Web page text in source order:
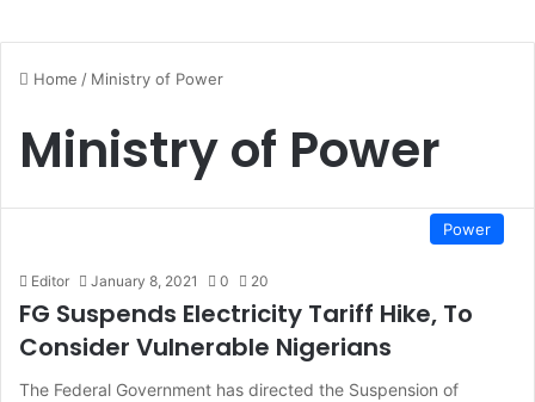
Home / Ministry of Power
Ministry of Power
Power
Editor January 8, 2021 0 20
FG Suspends Electricity Tariff Hike, To
Consider Vulnerable Nigerians
The Federal Government has directed the Suspension of